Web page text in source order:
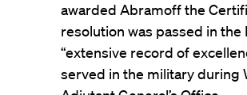
awarded Abramoff the
resolution was passed in
“extensive record of
served in the military during